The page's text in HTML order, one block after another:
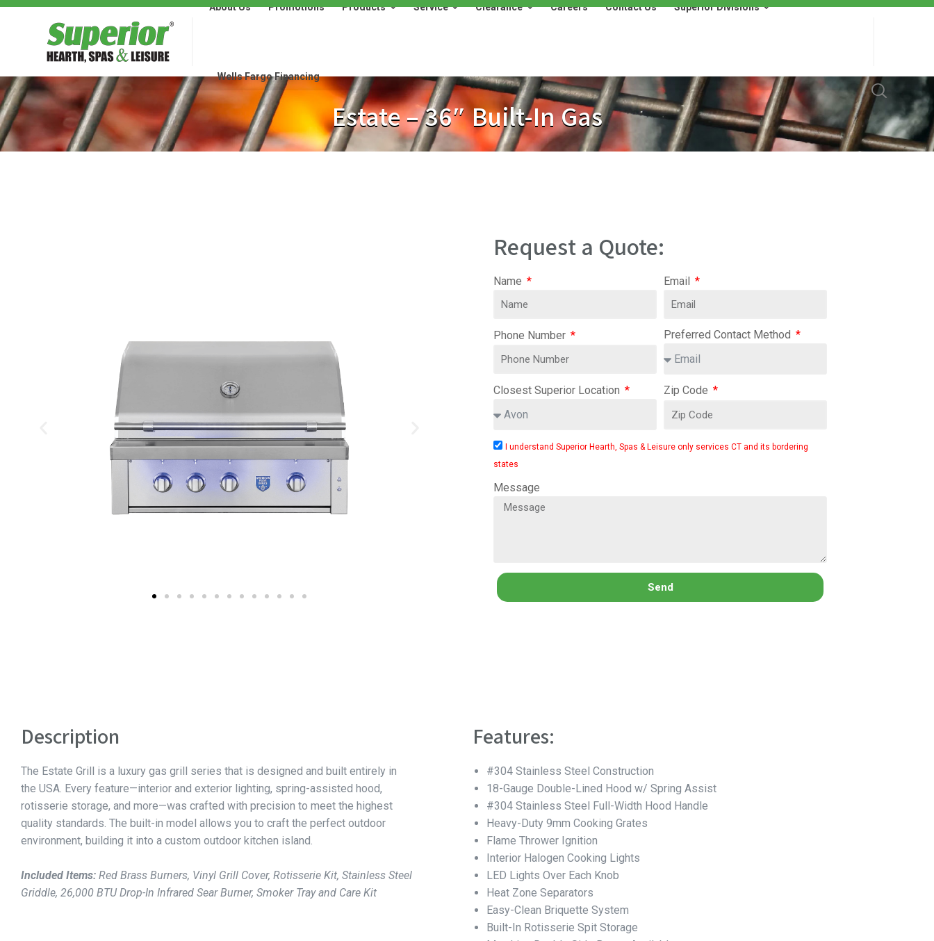
About Us Promotions Products Service Clearance Careers Contact Us Superior Divisions
Wells Fargo Financing
Estate – 36″ Built-In Gas
Request a Quote:
Name Email
Phone Number Preferred Contact Method
Closest Superior Location Zip Code
I understand Superior Hearth, Spas & Leisure only services CT and its bordering
states
Message
Send
Description
The Estate Grill is a luxury gas grill series that is designed and built entirely in
the USA. Every feature—interior and exterior lighting, spring-assisted hood,
rotisserie storage, and more—was crafted with precision to meet the highest
quality standards. The built-in model allows you to craft the perfect outdoor
environment, building it into a custom outdoor kitchen island.
Included Items: Red Brass Burners, Vinyl Grill Cover, Rotisserie Kit, Stainless Steel
Griddle, 26,000 BTU Drop-In Infrared Sear Burner, Smoker Tray and Care Kit
Features:
#304 Stainless Steel Construction
18-Gauge Double-Lined Hood w/ Spring Assist
#304 Stainless Steel Full-Width Hood Handle
Heavy-Duty 9mm Cooking Grates
Flame Thrower Ignition
Interior Halogen Cooking Lights
LED Lights Over Each Knob
Heat Zone Separators
Easy-Clean Briquette System
Built-In Rotisserie Spit Storage